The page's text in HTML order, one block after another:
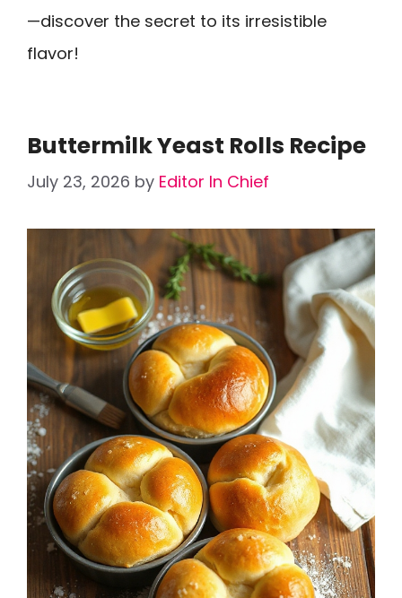
—discover the secret to its irresistible
flavor!
Buttermilk Yeast Rolls Recipe
July 23, 2026 by Editor In Chief